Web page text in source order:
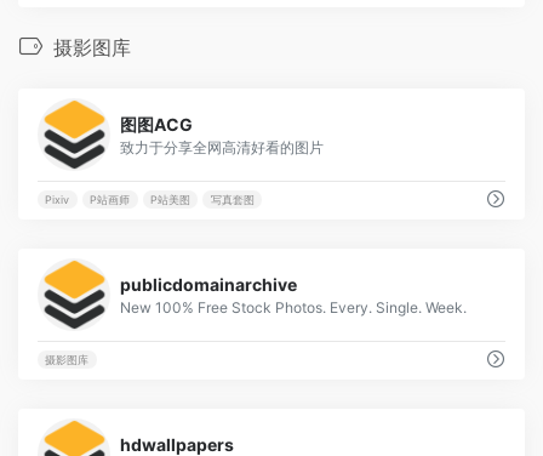
摄影图库
图图ACG
致力于分享全网高清好看的图片
Pixiv P站画师 P站美图 写真套图
publicdomainarchive
New 100% Free Stock Photos. Every. Single. Week.
摄影图库
hdwallpapers